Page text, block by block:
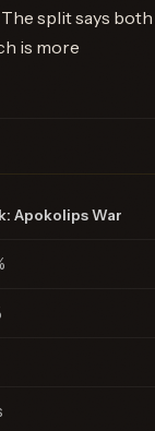
split says both
is more
Apokolips War